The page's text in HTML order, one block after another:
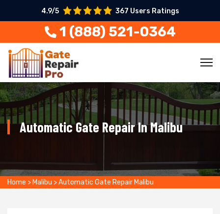
4.9/5 367 Users Ratings
1 (888) 521-0364
Automatic Gate Repair In Malibu
Home > Malibu >Automatic Gate Repair Malibu